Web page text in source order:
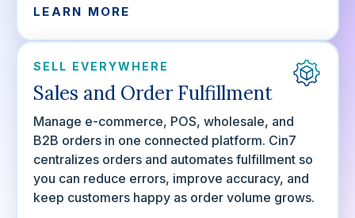
LEARN MORE
SELL EVERYWHERE
Sales and Order Fulfillment
Manage e-commerce, POS, wholesale, and
B2B orders in one connected platform. Cin7
centralizes orders and automates fulfillment so
you can reduce errors, improve accuracy, and
keep customers happy as order volume grows.